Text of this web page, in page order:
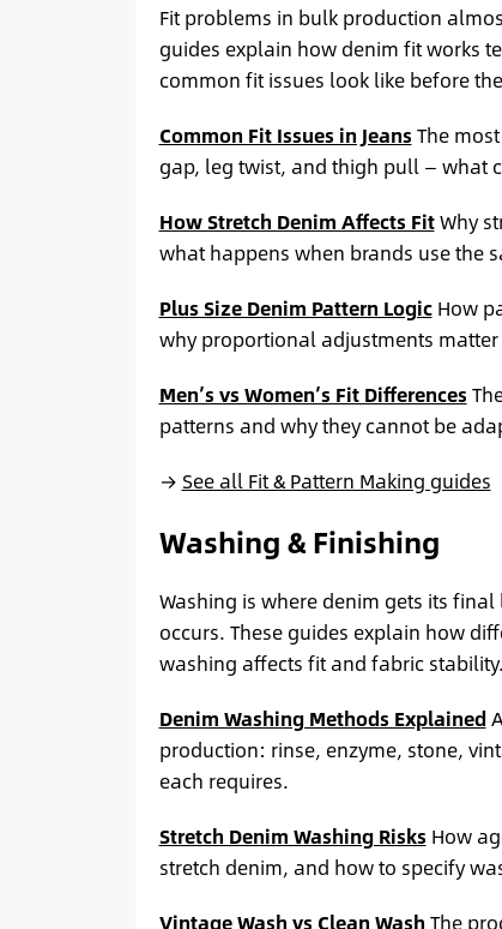
Fit problems in bulk production
guides explain how denim fit works
common fit issues look like before
Common Fit Issues in Jeans The
gap, leg twist, and thigh pull — what
How Stretch Denim Affects FitWhy
what happens when brands use the
Plus Size Denim Pattern LogicHow
why proportional adjustments
Men’s vs Women’s Fit Differences
patterns and why they cannot be
→ See all Fit & Pattern Making guides
Washing & Finishing
Washing is where denim gets its
occurs. These guides explain how
washing affects fit and fabric stability.
Denim Washing Methods Explained
production: rinse, enzyme, stone,
each requires.
Stretch Denim Washing Risks How
stretch denim, and how to specify
Vintage Wash vs Clean Wash The